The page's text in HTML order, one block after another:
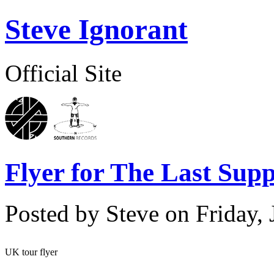
Steve Ignorant
Official Site
Flyer for The Last
Posted by Steve on Friday,
UK tour flyer